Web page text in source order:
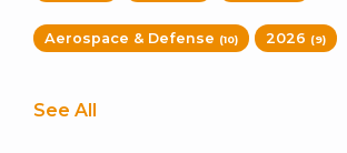
Aerospace & Defense (10) 2026 (9)
See All